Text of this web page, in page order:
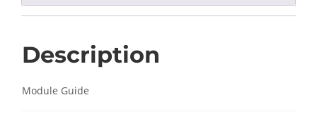
Description
Module Guide